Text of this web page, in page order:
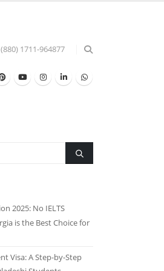
(880) 1711-964877
2025: No IELTS
is the Best Choice for
Visa: A Step-by-Step